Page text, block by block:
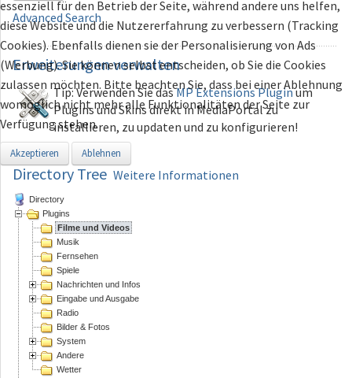
Advanced Search
Erweiterungenverwalten
Tip: Verwenden Sie dasMP Extensions Pluginum
Plugins und Skins direkt in MediaPortal zu
installieren, zu updaten und zu konfigurieren!
Directory Tree
Directory
Plugins
Filme und Videos
Musik
Fernsehen
Spiele
Nachrichten und Infos
Eingabe und Ausgabe
Radio
Bilder & Fotos
System
Andere
Wetter
essenziell für den Betrieb der Seite, während andere uns helfen,
diese Website und die Nutzererfahrung zu verbessern (Tracking
Cookies). Ebenfalls dienen sie der Personalisierung von Ads
(Werbung). Sie können selbst entscheiden, ob Sie die Cookies
zulassen möchten. Bitte beachten Sie, dass bei einer Ablehnung
womöglich nicht mehr alle Funktionalitäten der Seite zur
Verfügung stehen.
Akzeptieren Ablehnen
Weitere Informationen